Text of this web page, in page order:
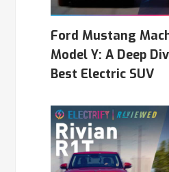
Ford Mustang
Model Y: A Deep
Best Electric SUV